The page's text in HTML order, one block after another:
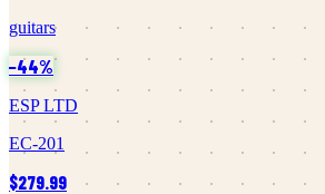
guitars
−44%
ESP LTD
EC-201
$279.99